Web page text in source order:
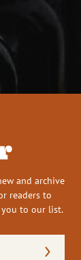
and archive
readers to
you to our list.